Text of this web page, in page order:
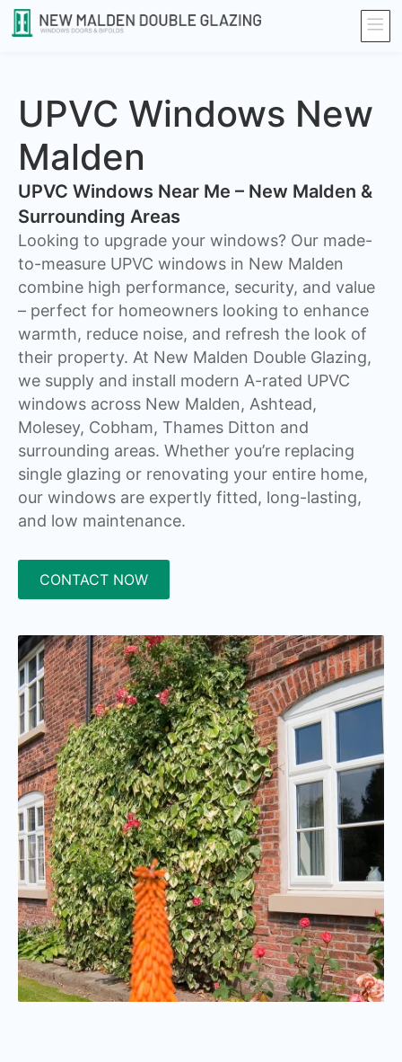
UPVC Windows New
Malden
UPVC Windows Near Me – New Malden &
Surrounding Areas
Looking to upgrade your windows? Our made-
to-measure UPVC windows in New Malden
combine high performance, security, and value
– perfect for homeowners looking to enhance
warmth, reduce noise, and refresh the look of
their property. At New Malden Double Glazing,
we supply and install modern A-rated UPVC
windows across New Malden, Ashtead,
Molesey, Cobham, Thames Ditton and
surrounding areas. Whether you’re replacing
single glazing or renovating your entire home,
our windows are expertly fitted, long-lasting,
and low maintenance.
CONTACT NOW